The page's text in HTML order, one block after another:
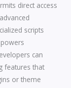
direct access
scripts
can
features that
or theme